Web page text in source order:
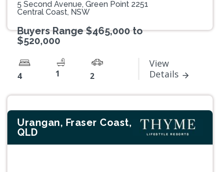
5 Second Avenue, Green Point 2251
Central Coast, NSW
Buyers Range $465,000 to
$520,000
4 1 2
View
Details
Urangan, Fraser Coast,
QLD